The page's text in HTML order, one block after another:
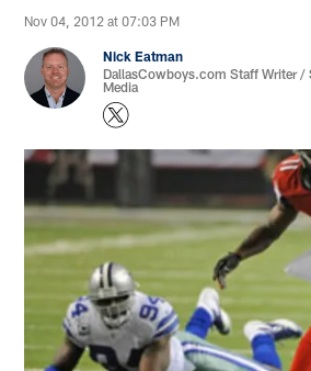
Nov 04, 2012 at 07:03 PM
Nick Eatman
DallasCowboys.com Staff Writer /
Media